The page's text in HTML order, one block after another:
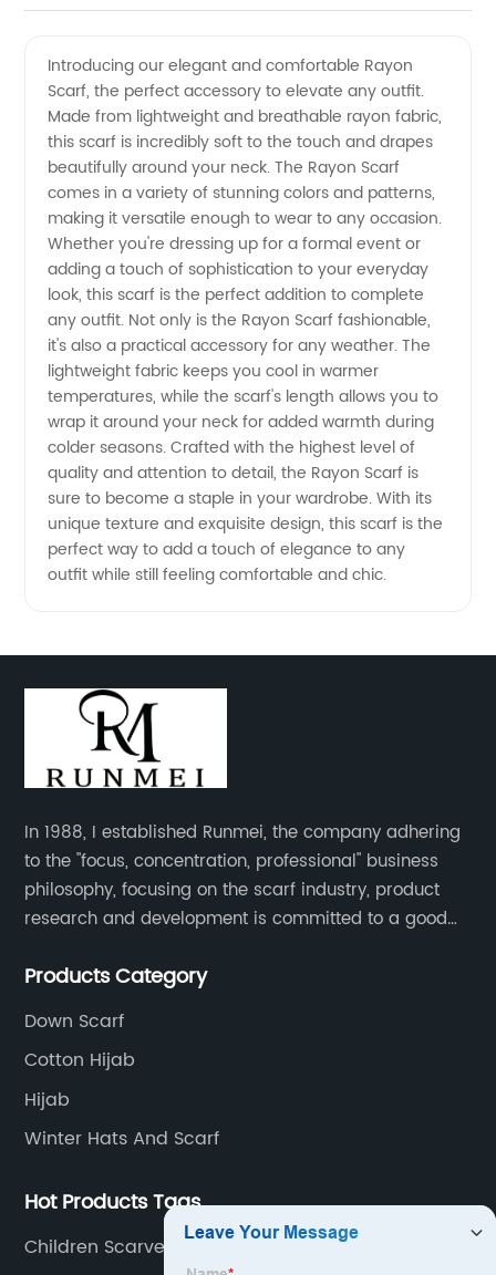
Scarf
Manufacturer
and
Exporter
from
China
Introducing our elegant and comfortable Rayon
Scarf, the perfect accessory to elevate any outfit.
Made from lightweight and breathable rayon fabric,
this scarf is incredibly soft to the touch and drapes
beautifully around your neck. The Rayon Scarf
comes in a variety of stunning colors and patterns,
making it versatile enough to wear to any occasion.
Whether you're dressing up for a formal event or
adding a touch of sophistication to your everyday
look, this scarf is the perfect addition to complete
any outfit. Not only is the Rayon Scarf fashionable,
it's also a practical accessory for any weather. The
lightweight fabric keeps you cool in warmer
temperatures, while the scarf's length allows you to
wrap it around your neck for added warmth during
colder seasons. Crafted with the highest level of
quality and attention to detail, the Rayon Scarf is
sure to become a staple in your wardrobe. With its
unique texture and exquisite design, this scarf is the
perfect way to add a touch of elegance to any
outfit while still feeling comfortable and chic.
In 1988, I established Runmei, the company adhering
to the "focus, concentration, professional" business
philosophy, focusing on the scarf industry, product
research and development is committed to a good
pursuit of quality of life.
Products Category
Down Scarf
Cotton Hijab
Hijab
Winter Hats And Scarf
Hot Products Tags
Children Scarves &amp; Shawls Factory